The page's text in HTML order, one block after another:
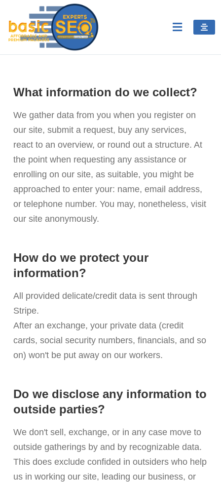
What information do we collect?
We gather data from you when you register on
our site, submit a request, buy any services,
react to an overview, or round out a structure. At
the point when requesting any assistance or
enrolling on our site, as suitable, you might be
approached to enter your: name, email address,
or telephone number. You may, nonetheless, visit
our site anonymously.
How do we protect your
information?
All provided delicate/credit data is sent through
Stripe.
After an exchange, your private data (credit
cards, social security numbers, financials, and so
on) won't be put away on our workers.
Do we disclose any information to
outside parties?
We don't sell, exchange, or in any case move to
outside gatherings by and by recognizable data.
This does exclude confided in outsiders who help
us in working our site, leading our business, or